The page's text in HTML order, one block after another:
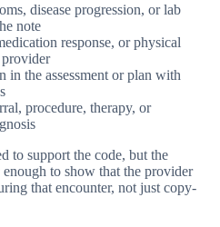
disease progression, or lab
note
response, or physical
in the assessment or plan with
procedure, therapy, or
to support the code, but the
to show that the provider
that encounter, not just copy-